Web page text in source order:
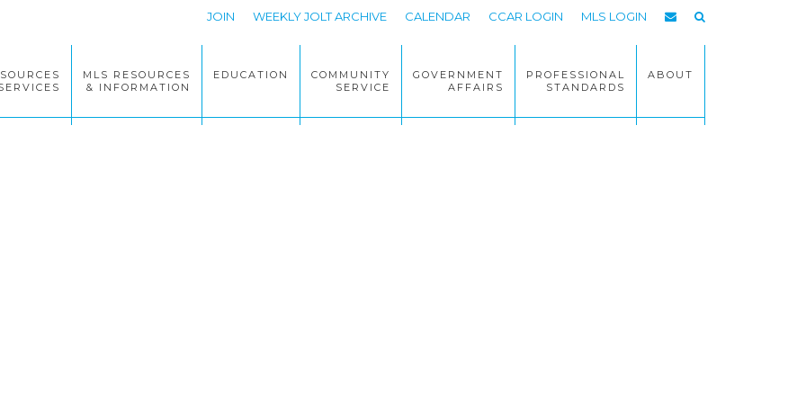
JOIN WEEKLY JOLT ARCHIVE CALENDAR CCAR LOGIN MLS LOGIN
MLS RESOURCES
& INFORMATION
EDUCATION
COMMUNITY
SERVICE
GOVERNMENT
AFFAIRS
PROFESSIONAL
STANDARDS
ABOUT